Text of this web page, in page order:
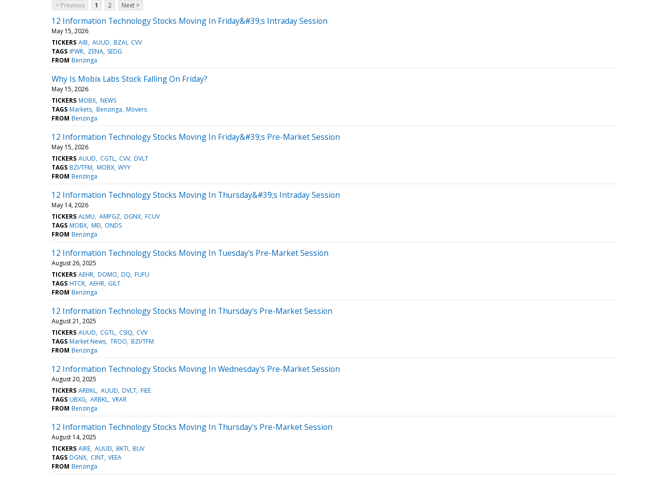
< Previous
1 2 Next >
12 Information Technology Stocks Moving In Friday&#39;s Intraday Session
May 15, 2026
TICKERS AIB AUUD BZAI CVV
TAGS IPWR ZENA SEDG
FROM Benzinga
Why Is Mobix Labs Stock Falling On Friday?
May 15, 2026
TICKERS MOBX NEWS
TAGS Markets Benzinga Movers
FROM Benzinga
12 Information Technology Stocks Moving In Friday&#39;s Pre-Market Session
May 15, 2026
TICKERS AUUD CGTL CVV DVLT
TAGS BZI/TFM MOBX WYY
FROM Benzinga
12 Information Technology Stocks Moving In Thursday&#39;s Intraday Session
May 14, 2026
TICKERS ALMU AMPGZ DGNX FCUV
TAGS MOBX MEI ONDS
FROM Benzinga
12 Information Technology Stocks Moving In Tuesday's Pre-Market Session
August 26, 2025
TICKERS AEHR DOMO DQ FUFU
TAGS HTCR AEHR GILT
FROM Benzinga
12 Information Technology Stocks Moving In Thursday's Pre-Market Session
August 21, 2025
TICKERS AUUD CGTL CSIQ CVV
TAGS Market News TROO BZI/TFM
FROM Benzinga
12 Information Technology Stocks Moving In Wednesday's Pre-Market Session
August 20, 2025
TICKERS ARBKL AUUD DVLT FIEE
TAGS UBXG ARBKL VRAR
FROM Benzinga
12 Information Technology Stocks Moving In Thursday's Pre-Market Session
August 14, 2025
TICKERS AIRE AUUD BKTI BLIV
TAGS DGNX CINT VEEA
FROM Benzinga